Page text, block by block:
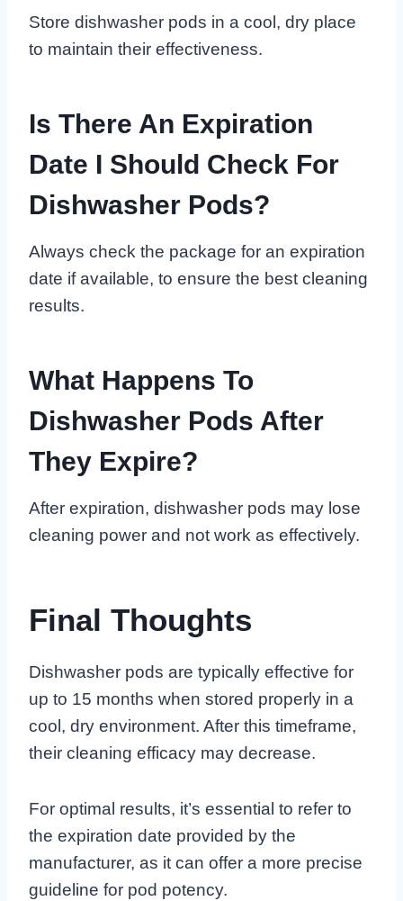
Store dishwasher pods in a cool, dry place
to maintain their effectiveness.
Is There An Expiration
Date I Should Check For
Dishwasher Pods?
Always check the package for an expiration
date if available, to ensure the best cleaning
results.
What Happens To
Dishwasher Pods After
They Expire?
After expiration, dishwasher pods may lose
cleaning power and not work as effectively.
Final Thoughts
Dishwasher pods are typically effective for
up to 15 months when stored properly in a
cool, dry environment. After this timeframe,
their cleaning efficacy may decrease.
For optimal results, it’s essential to refer to
the expiration date provided by the
manufacturer, as it can offer a more precise
guideline for pod potency.